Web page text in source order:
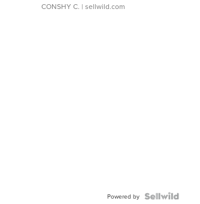
CONSHY C. | sellwild.com
Powered by